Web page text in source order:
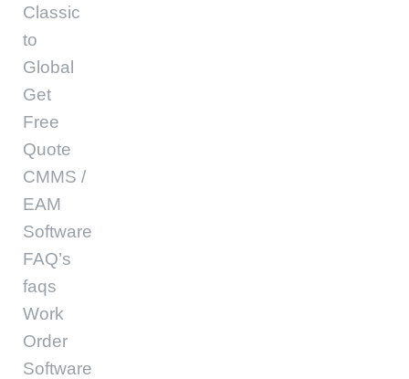
Classic
to
Global
Get
Free
Quote
CMMS /
EAM
Software
FAQ’s
faqs
Work
Order
Software